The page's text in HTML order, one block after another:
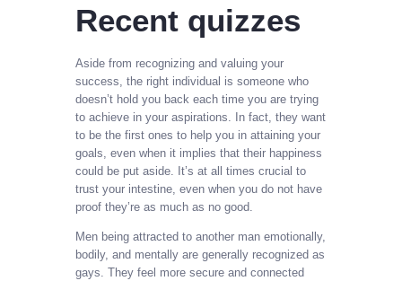
Recent quizzes
Aside from recognizing and valuing your
success, the right individual is someone who
doesn’t hold you back each time you are trying
to achieve in your aspirations. In fact, they want
to be the first ones to help you in attaining your
goals, even when it implies that their happiness
could be put aside. It’s at all times crucial to
trust your intestine, even when you do not have
proof they’re as much as no good.
Men being attracted to another man emotionally,
bodily, and mentally are generally recognized as
gays. They feel more secure and connected